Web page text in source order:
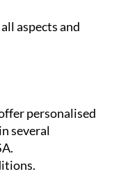
aspects and
personalised
several